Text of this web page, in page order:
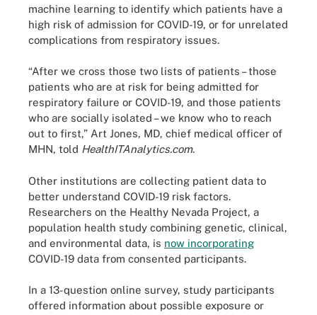
machine learning to identify which patients have a
high risk of admission for COVID-19, or for unrelated
complications from respiratory issues.
“After we cross those two lists of patients – those
patients who are at risk for being admitted for
respiratory failure or COVID-19, and those patients
who are socially isolated – we know who to reach
out to first,” Art Jones, MD, chief medical officer of
MHN, told HealthITAnalytics.com.
Other institutions are collecting patient data to
better understand COVID-19 risk factors.
Researchers on the Healthy Nevada Project, a
population health study combining genetic, clinical,
and environmental data, is now incorporating
COVID-19 data from consented participants.
In a 13-question online survey, study participants
offered information about possible exposure or